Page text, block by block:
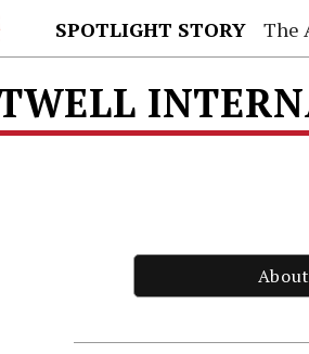
SPOTLIGHT STORY The